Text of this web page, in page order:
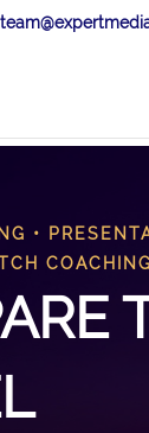
•
COACHING